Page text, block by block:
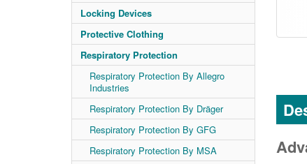
Locking Devices
Protective Clothing
Respiratory Protection
Respiratory Protection By Allegro
Industries
Respiratory Protection By Dräger
Respiratory Protection By GFG
Respiratory Protection By MSA